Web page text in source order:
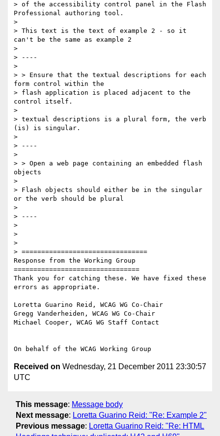
> of the accessibility control panel in the Flash
Professional authoring tool.
>
> This text is the text of example 2 - so it
can't be the same as example 2
>
> ----
>
> > Ensure that the textual descriptions for each
form control within the
> flash application is placed adjacent to the
control itself.
>
> textual descriptions is a plural form, the verb
(is) is singular.
>
> ----
>
> > Open a web page containing an embedded flash
objects
>
> Flash objects should either be in the singular
or the verb should be plural
>
> ----
>
>
>
> ================================
Response from the Working Group
================================
Thank you for catching these. We have fixed these
errors as appropriate.
Loretta Guarino Reid, WCAG WG Co-Chair
Gregg Vanderheiden, WCAG WG Co-Chair
Michael Cooper, WCAG WG Staff Contact
Received on Wednesday, 21 December 2011 23:30:57
UTC
This message: Message body
Next message: Loretta Guarino Reid: "Re: Example 2"
Previous message: Loretta Guarino Reid: "Re: HTML